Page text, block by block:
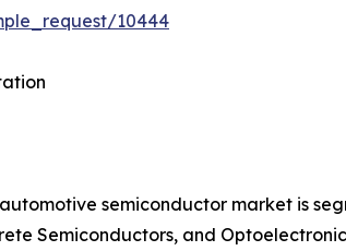
10444
semiconductor market is
Semiconductors, and